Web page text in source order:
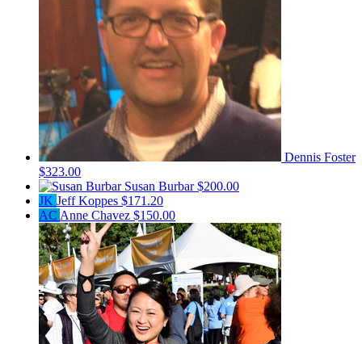
Dennis Foster
$323.00
Susan Burbar$200.00
JK Jeff Koppes $171.20
AC Anne Chavez $150.00